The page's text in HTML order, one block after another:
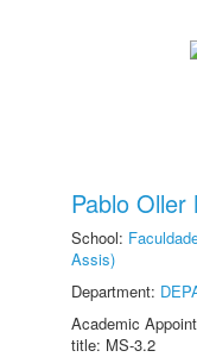
Pablo
School:
Assis)
Department:
Academic
title: MS-3.2